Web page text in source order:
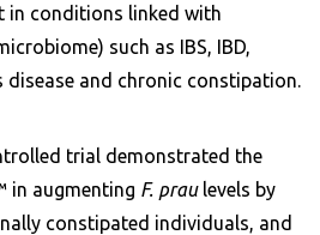
in conditions linked with
such as IBS, IBD,
disease and chronic constipation.
trial demonstrated the
in augmenting F. praulevels by
constipated individuals, and